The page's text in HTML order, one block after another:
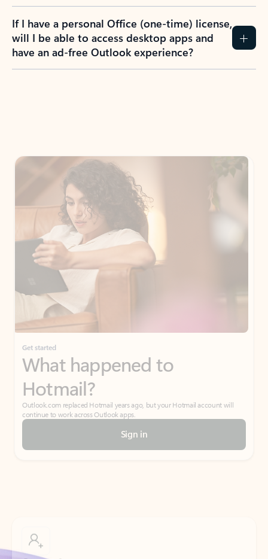
If I have a personal Office (one-time) license,
will I be able to access desktop apps and
have an ad-free Outlook experience?
Get started
What happened to
Hotmail?
Outlook.com replaced Hotmail years ago, but your Hotmail account will
continue to work across Outlook apps.
Sign in
Don’t have an account? Get started with a free Outlook.com email today.